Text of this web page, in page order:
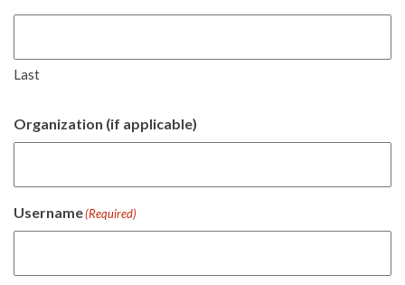
Last
Organization (if applicable)
Username(Required)